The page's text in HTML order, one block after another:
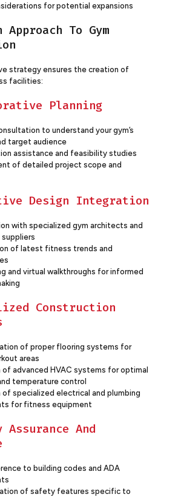
for potential expansions
Approach To Gym
strategy ensures the creation of
facilities:
Planning
to understand your gym’s
target audience
assistance and feasibility studies
of detailed project scope and
Design Integration
with specialized gym architects and
of latest fitness trends and
and virtual walkthroughs for informed
Construction
of proper flooring systems for
areas
of advanced HVAC systems for optimal
temperature control
of specialized electrical and plumbing
for fitness equipment
And
to building codes and ADA
of safety features specific to